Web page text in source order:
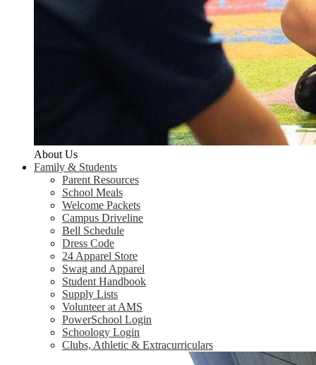
About Us
Family & Students
Parent Resources
School Meals
Welcome Packets
Campus Driveline
Bell Schedule
Dress Code
24 Apparel Store
Swag and Apparel
Student Handbook
Supply Lists
Volunteer at AMS
PowerSchool Login
Schoology Login
Clubs, Athletic & Extracurriculars